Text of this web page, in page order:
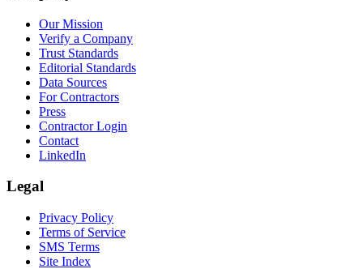
Our Mission
Verify a Company
Trust Standards
Editorial Standards
Data Sources
For Contractors
Press
Contractor Login
Contact
LinkedIn
Legal
Privacy Policy
Terms of Service
SMS Terms
Site Index